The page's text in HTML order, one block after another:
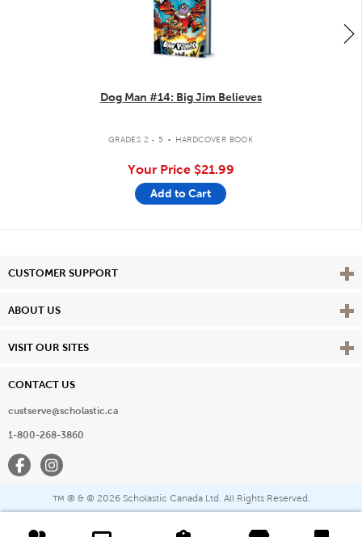
Dog Man #14: Big Jim Believes
GRADES 2 - 5 . HARDCOVER BOOK
Your Price $21.99
Add to Cart
CUSTOMER SUPPORT View
ABOUT US View
VISIT OUR SITES View
CONTACT US
custserve@scholastic.ca
1-800-268-3860
FacebookInstagram
™ ® & © 2026 Scholastic Canada Ltd. All Rights Reserved.